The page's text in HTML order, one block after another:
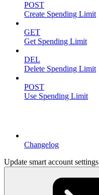
POST
Create Spending Limit
GET
Get Spending Limit
DEL
Delete Spending Limit
POST
Use Spending Limit
Changelog
Update smart account settings